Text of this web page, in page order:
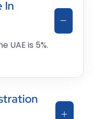
In
UAE is 5%.